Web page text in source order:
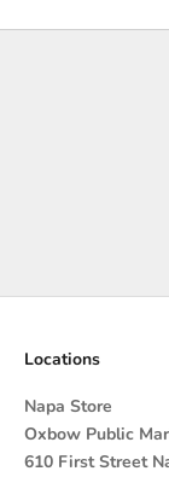
Locations
Napa Store
Oxbow Public
610 First Street